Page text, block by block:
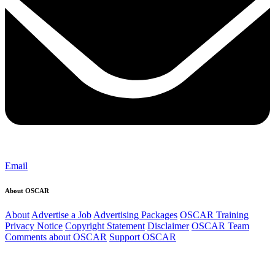
Email
About OSCAR
About Advertise a Job Advertising Packages OSCAR Training
Privacy Notice Copyright Statement Disclaimer OSCAR Team
Comments about OSCAR Support OSCAR